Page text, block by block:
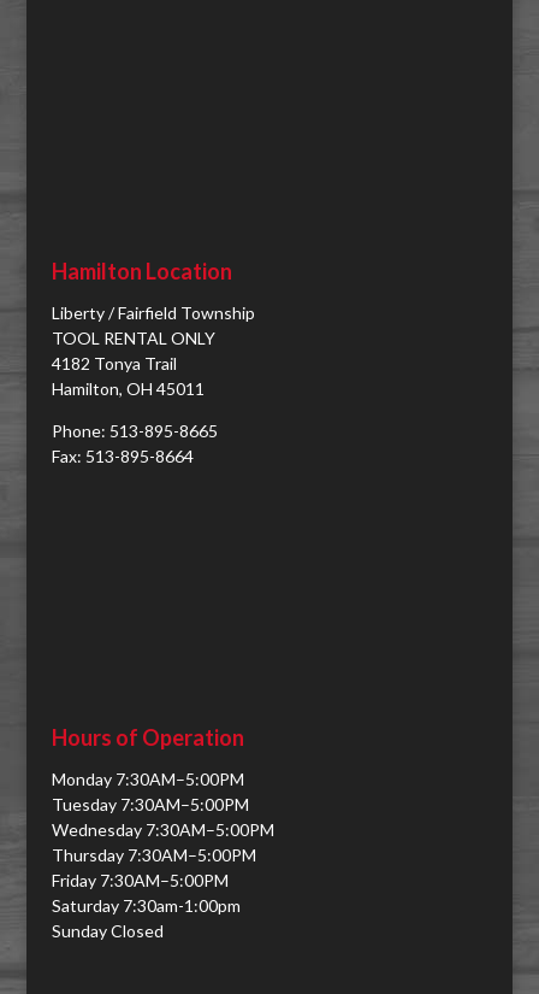
Hamilton Location
Liberty / Fairfield Township
TOOL RENTAL ONLY
4182 Tonya Trail
Hamilton, OH 45011
Phone: 513-895-8665
Fax: 513-895-8664
Hours of Operation
Monday 7:30AM–5:00PM
Tuesday 7:30AM–5:00PM
Wednesday 7:30AM–5:00PM
Thursday 7:30AM–5:00PM
Friday 7:30AM–5:00PM
Saturday 7:30am-1:00pm
Sunday Closed